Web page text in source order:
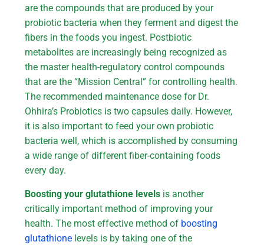
are the compounds that are produced by your
probiotic bacteria when they ferment and digest the
fibers in the foods you ingest. Postbiotic
metabolites are increasingly being recognized as
the master health-regulatory control compounds
that are the “Mission Central” for controlling health.
The recommended maintenance dose for Dr.
Ohhira’s Probiotics is two capsules daily. However,
it is also important to feed your own probiotic
bacteria well, which is accomplished by consuming
a wide range of different fiber-containing foods
every day.
Boosting your glutathione levels is another
critically important method of improving your
health. The most effective method of boosting
glutathione levels is by taking one of the